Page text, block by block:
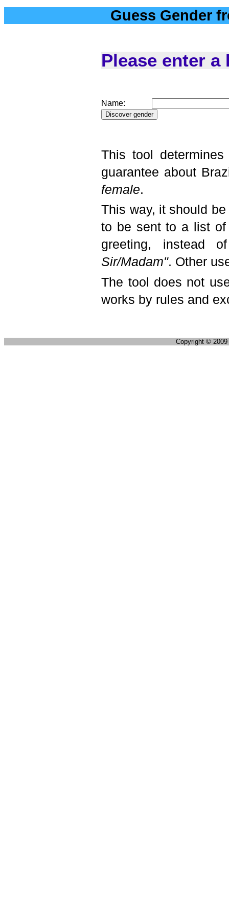
Guess Gender
Please enter
Name:
This tool
guarantee about
female.
This way, it should
to be sent to a list of
greeting, instead
Sir/Madam". Other
The tool does not
works by rules and
Copyright © 2009